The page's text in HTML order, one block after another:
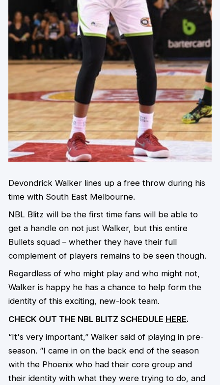
Devondrick Walker lines up a free throw during his
time with South East Melbourne.
NBL Blitz will be the first time fans will be able to
get a handle on not just Walker, but this entire
Bullets squad – whether they have their full
complement of players remains to be seen though.
Regardless of who might play and who might not,
Walker is happy he has a chance to help form the
identity of this exciting, new-look team.
CHECK OUT THE NBL BLITZ SCHEDULE HERE.
“It's very important,” Walker said of playing in pre-
season. “I came in on the back end of the season
with the Phoenix who had their core group and
their identity with what they were trying to do, and